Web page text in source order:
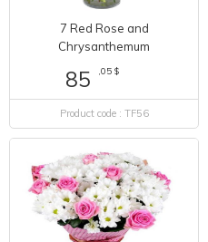
7 Red Rose and
Chrysanthemum
85 ,05 $
Product code : TF56